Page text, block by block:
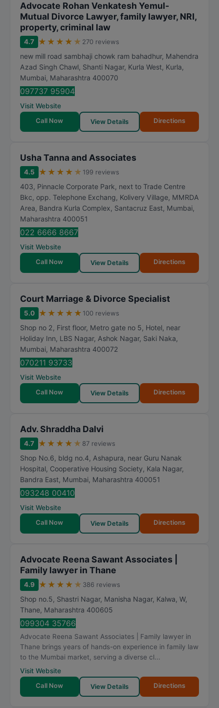
Advocate Rohan Venkatesh Yemul-
Mutual Divorce Lawyer, family lawyer, NRI,
property, criminal law
4.7 ★ ★ ★ ★ ★ 270 reviews
new mill road sambhaji chowk ram bahadhur, Mahendra
Azad Singh Chawl, Shanti Nagar, Kurla West, Kurla,
Mumbai, Maharashtra 400070
097737 95904
Visit Website
Call Now
View Details Directions
Usha Tanna and Associates
4.5 ★ ★ ★ ★ ★ 199 reviews
403, Pinnacle Corporate Park, next to Trade Centre
Bkc, opp. Telephone Exchang, Kolivery Village, MMRDA
Area, Bandra Kurla Complex, Santacruz East, Mumbai,
Maharashtra 400051
022 6666 8667
Visit Website
Call Now
View Details Directions
Court Marriage & Divorce Specialist
5.0 ★ ★ ★ ★ ★ 100 reviews
Shop no 2, First floor, Metro gate no 5, Hotel, near
Holiday Inn, LBS Nagar, Ashok Nagar, Saki Naka,
Mumbai, Maharashtra 400072
070211 93733
Visit Website
Call Now
View Details Directions
Adv. Shraddha Dalvi
4.7 ★ ★ ★ ★ ★ 87 reviews
Shop No.6, bldg no.4, Ashapura, near Guru Nanak
Hospital, Cooperative Housing Society, Kala Nagar,
Bandra East, Mumbai, Maharashtra 400051
093248 00410
Visit Website
Call Now
View Details Directions
Advocate Reena Sawant Associates |
Family lawyer in Thane
4.9 ★ ★ ★ ★ ★ 386 reviews
Shop no.5, Shastri Nagar, Manisha Nagar, Kalwa, W,
Thane, Maharashtra 400605
099304 35766
Advocate Reena Sawant Associates | Family lawyer in
Thane brings years of hands-on experience in family law
to the Mumbai market, serving a diverse cl...
Visit Website
Call Now
View Details Directions